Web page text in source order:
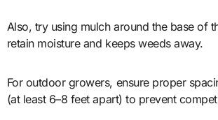
Also, try using mulch around the base of
retain moisture and keeps weeds away.
For outdoor growers, ensure proper
(at least 6–8 feet apart) to prevent